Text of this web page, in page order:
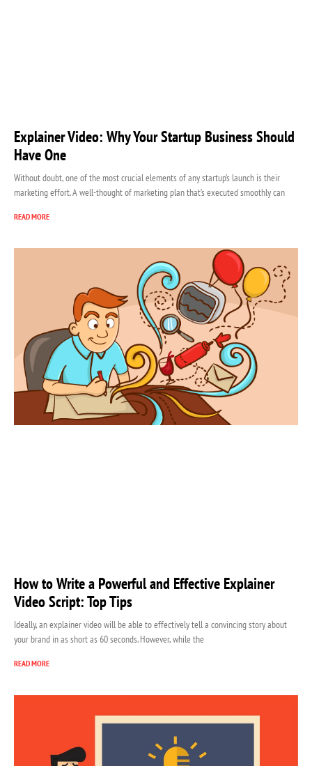
Explainer Video: Why Your Startup Business Should
Have One
Without doubt, one of the most crucial elements of any startup’s launch is their
marketing effort. A well-thought of marketing plan that’s executed smoothly can
READ MORE
How to Write a Powerful and Effective Explainer
Video Script: Top Tips
Ideally, an explainer video will be able to effectively tell a convincing story about
your brand in as short as 60 seconds. However, while the
READ MORE